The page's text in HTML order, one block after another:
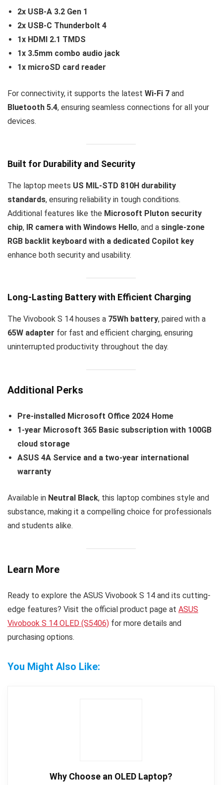
2x USB-A 3.2 Gen 1
2x USB-C Thunderbolt 4
1x HDMI 2.1 TMDS
1x 3.5mm combo audio jack
1x microSD card reader
For connectivity, it supports the latest Wi-Fi 7 and
Bluetooth 5.4, ensuring seamless connections for all your
devices.
Built for Durability and Security
The laptop meets US MIL-STD 810H durability
standards, ensuring reliability in tough conditions.
Additional features like the Microsoft Pluton security
chip, IR camera with Windows Hello, and a single-zone
RGB backlit keyboard with a dedicated Copilot key
enhance both security and usability.
Long-Lasting Battery with Efficient Charging
The Vivobook S 14 houses a 75Wh battery, paired with a
65W adapter for fast and efficient charging, ensuring
uninterrupted productivity throughout the day.
Additional Perks
Pre-installed Microsoft Office 2024 Home
1-year Microsoft 365 Basic subscription with 100GB
cloud storage
ASUS 4A Service and a two-year international
warranty
Available in Neutral Black, this laptop combines style and
substance, making it a compelling choice for professionals
and students alike.
Learn More
Ready to explore the ASUS Vivobook S 14 and its cutting-
edge features? Visit the official product page at ASUS
Vivobook S 14 OLED (S5406) for more details and
purchasing options.
You Might Also Like:
Why Choose an OLED Laptop?